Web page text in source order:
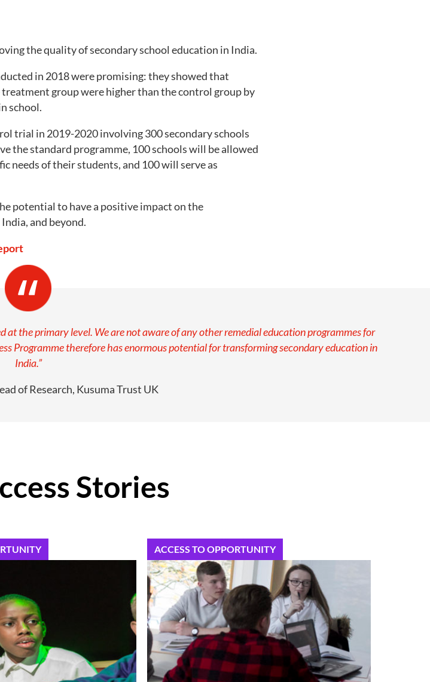
the quality of secondary school education in India.
in 2018 were promising: they showed that
treatment group were higher than the control group by
school.
trial in 2019-2020 involving 300 secondary schools
the standard programme, 100 schools will be allowed
needs of their students, and 100 will serve as
potential to have a positive impact on the
and beyond.
at the primary level. We are not aware of any other remedial education programmes for
Programme therefore has enormous potential for transforming secondary education in
India.”
of Research, Kusuma Trust UK
Stories
ACCESS TO OPPORTUNITY